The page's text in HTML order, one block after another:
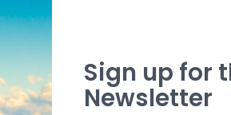
Elastic
17" outseam
Sign up for
Newsletter